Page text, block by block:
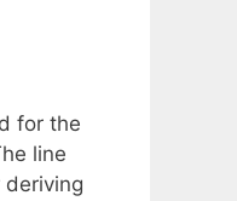
for the
line